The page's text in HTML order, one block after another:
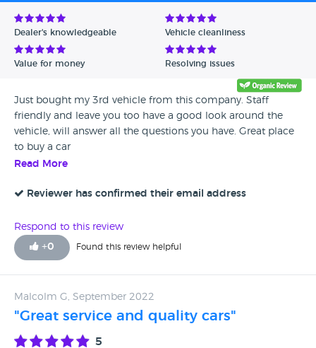
Avg Rating - Low to High
Verified Reviews
Dealer's knowledgeable Vehicle cleanliness
Value for money Resolving issues
Just bought my 3rd vehicle from this company. Staff
friendly and leave you too have a good look around the
vehicle, will answer all the questions you have. Great place
to buy a car
Read More
Reviewer has confirmed their email address
Respond to this review
+0 Found this review helpful
Malcolm G, September 2022
"Great service and quality cars"
5